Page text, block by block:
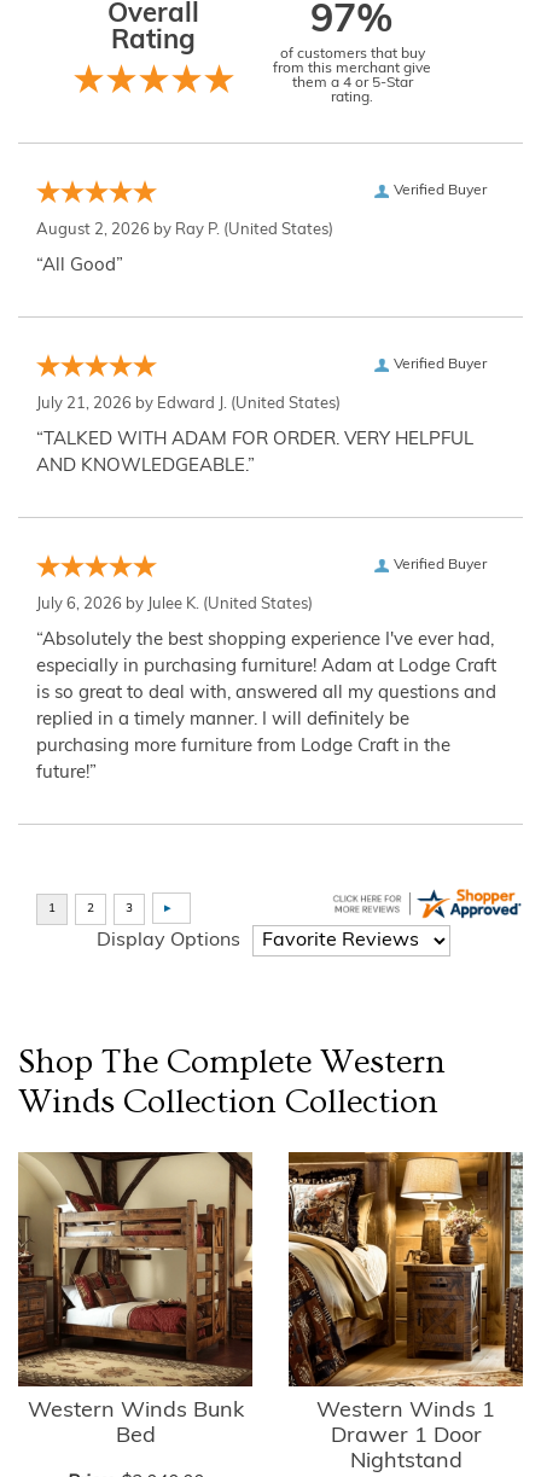
Overall
Rating
97%
of customers that buy
from this merchant give
them a 4 or 5-Star
rating.
Verified Buyer
August 2, 2026 by Ray P. (United States)
“All Good”
Verified Buyer
July 21, 2026 by Edward J. (United States)
“TALKED WITH ADAM FOR ORDER. VERY HELPFUL
AND KNOWLEDGEABLE.”
Verified Buyer
July 6, 2026 by Julee K. (United States)
“Absolutely the best shopping experience I've ever had,
especially in purchasing furniture! Adam at Lodge Craft
is so great to deal with, answered all my questions and
replied in a timely manner. I will definitely be
purchasing more furniture from Lodge Craft in the
future!”
Display Options
Shop The Complete Western
Winds Collection Collection
Western Winds Bunk
Bed
Western Winds 1
Drawer 1 Door
Nightstand